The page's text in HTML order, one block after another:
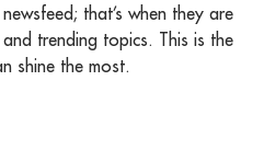
that’s when they are
trending topics. This is the
shine the most.